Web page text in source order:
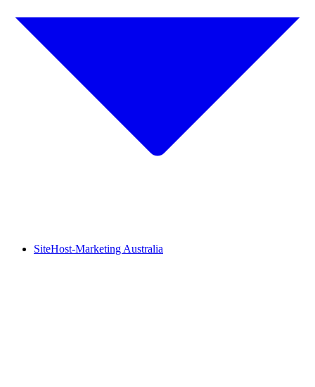
SiteHost-Marketing Australia